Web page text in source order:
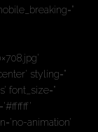
styling=”
font_size=”
animation’